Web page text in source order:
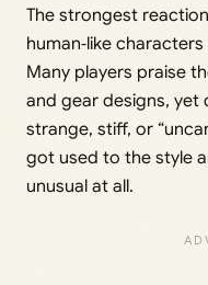
The strongest
human‑like
Many players praise
and gear designs, yet
strange, stiff, or
got used to the style
unusual at all.